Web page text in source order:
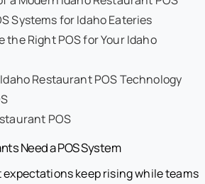
Systems for Idaho Eateries
the Right POS for Your Idaho
Restaurant POS Technology
POS
Need a POS System
expectations keep rising while teams